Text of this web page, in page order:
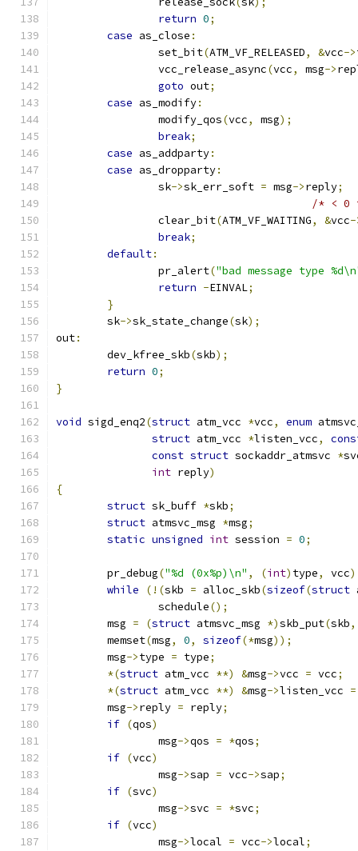
return 0;
case as_close :
		set_bit
(ATM_VF_RELEASED, &vcc->
		vcc_release_async
(vcc, msg->
goto out;
case as_modify:
		modify_qos
(vcc, msg);
break;
case as_addparty:
case as_dropparty:
		sk
->sk_err_soft = msg->reply;
/* < 0
		clear_bit
(ATM_VF_WAITING, &vcc-
break;
default:
		pr_alert
("bad message type
return -EINVAL;
}
	sk
->sk_state_change(sk);
out:
	dev_kfree_skb
(skb);
return 0;
}
void sigd_enq2(struct atm_vcc *vcc, enum
struct atm_vcc *listen_vcc,
const struct sockaddr_atmsvc *
int reply)
{
struct sk_buff *skb;
struct atmsvc_msg *msg;
static unsigned int session = 0;
	pr_debug
("%d (0x%p)\n" , (int) type, vcc
while
(!(skb = alloc_skb(sizeof(struct
		schedule
();
	msg
= (struct atmsvc_msg *)skb_put(skb,
	memset
(msg, 0, sizeof(*msg));
	msg
->type = type;
*(struct atm_vcc **) &msg->vcc = vcc;
*(struct atm_vcc **) &msg->listen_vcc =
	msg
->reply = reply;
if (qos)
		msg
->qos = *qos;
if (vcc)
		msg
->sap = vcc->sap;
if (svc)
		msg
->svc = *svc;
if (vcc)
		msg
->local = vcc->local;